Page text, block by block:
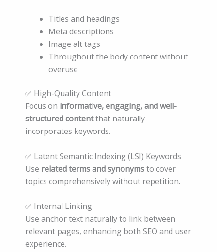
Titles and headings
Meta descriptions
Image alt tags
Throughout the body content without
overuse
✅ High-Quality Content
Focus on informative, engaging, and well-
structured contentthat naturally
incorporates keywords.
✅ Latent Semantic Indexing (LSI) Keywords
Use related terms and synonymsto cover
topics comprehensively without repetition.
✅ Internal Linking
Use anchor text naturally to link between
relevant pages, enhancing both SEO and user
experience.